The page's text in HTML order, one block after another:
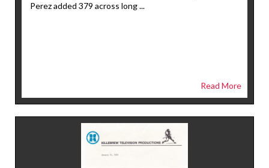
Perez added 379 across long ...
Read More